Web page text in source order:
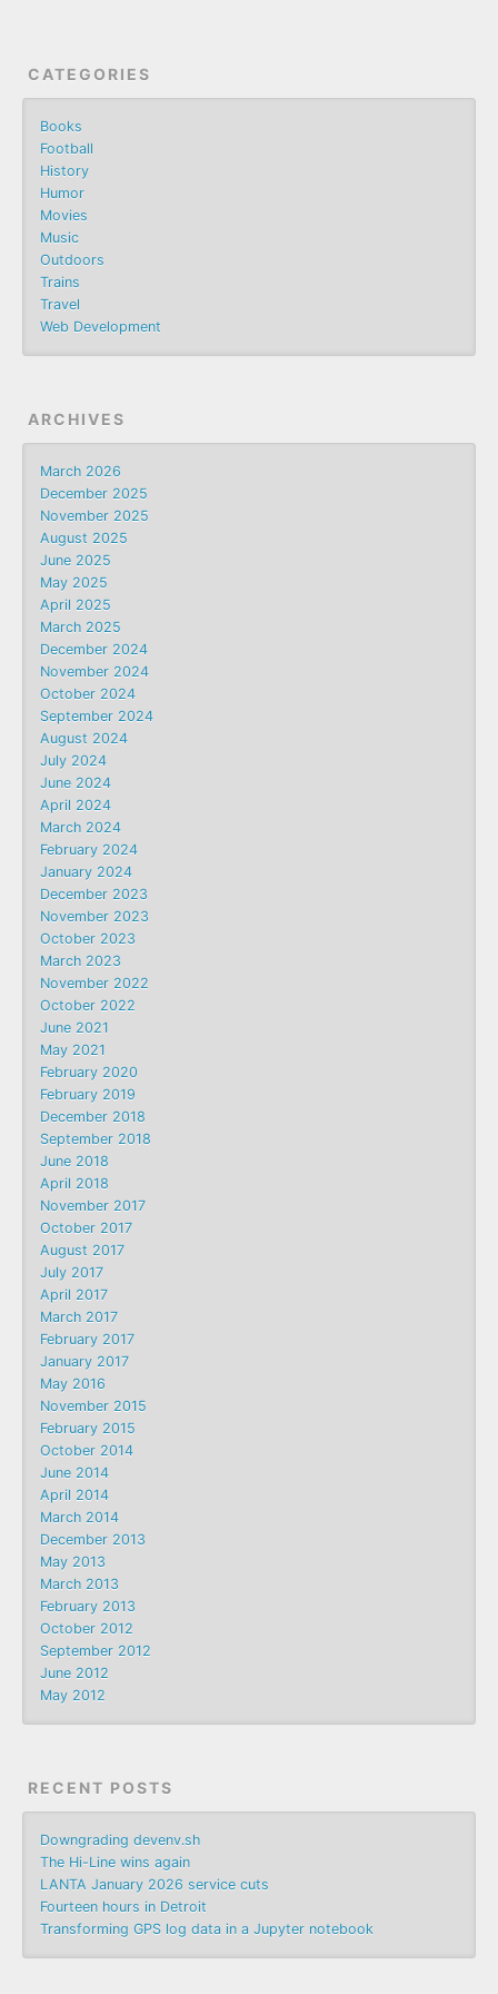
CATEGORIES
Books
Football
History
Humor
Movies
Music
Outdoors
Trains
Travel
Web Development
ARCHIVES
March 2026
December 2025
November 2025
August 2025
June 2025
May 2025
April 2025
March 2025
December 2024
November 2024
October 2024
September 2024
August 2024
July 2024
June 2024
April 2024
March 2024
February 2024
January 2024
December 2023
November 2023
October 2023
March 2023
November 2022
October 2022
June 2021
May 2021
February 2020
February 2019
December 2018
September 2018
June 2018
April 2018
November 2017
October 2017
August 2017
July 2017
April 2017
March 2017
February 2017
January 2017
May 2016
November 2015
February 2015
October 2014
June 2014
April 2014
March 2014
December 2013
May 2013
March 2013
February 2013
October 2012
September 2012
June 2012
May 2012
RECENT POSTS
Downgrading devenv.sh
The Hi-Line wins again
LANTA January 2026 service cuts
Fourteen hours in Detroit
Transforming GPS log data in a Jupyter notebook